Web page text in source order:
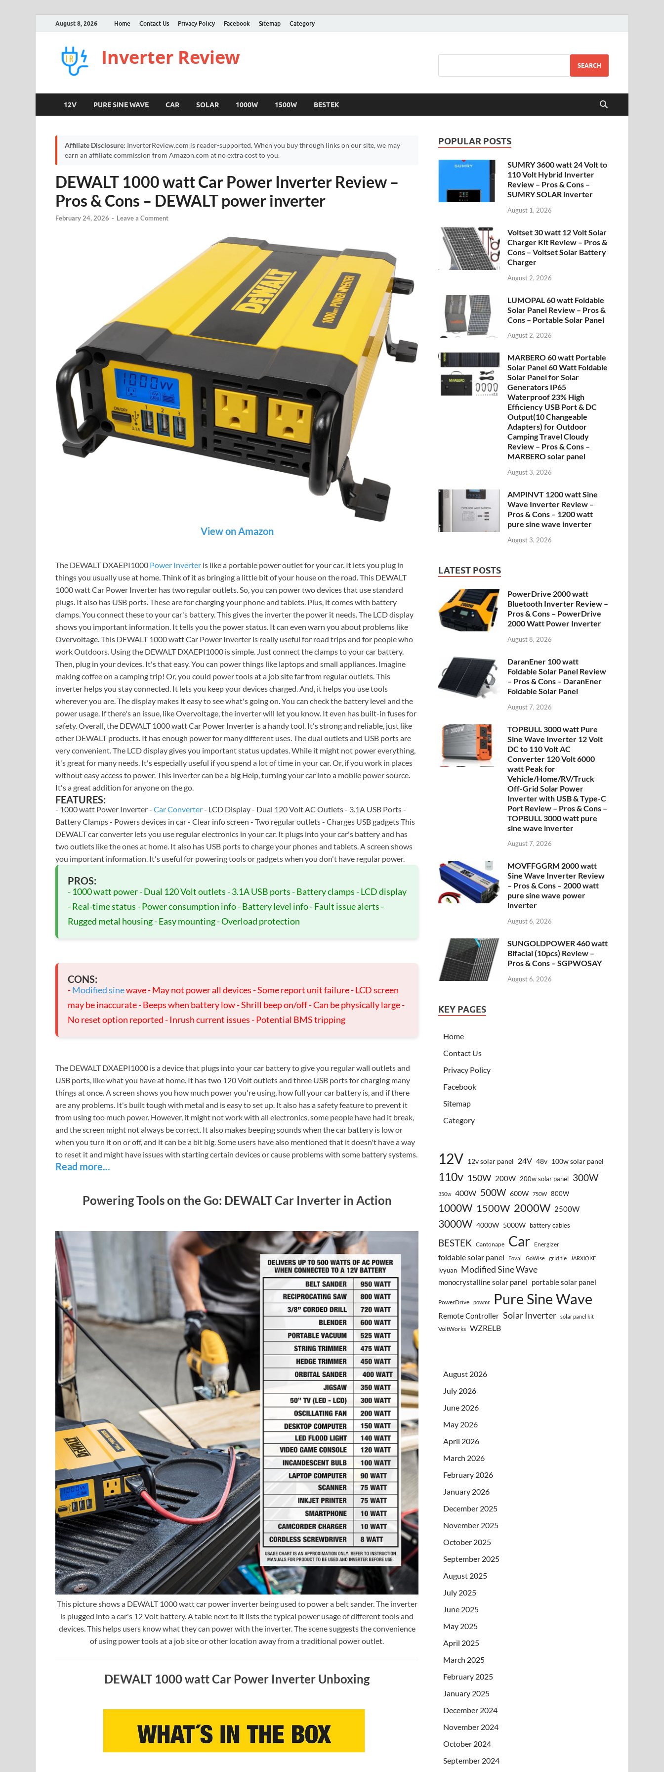
August 8, 2026 Home Contact Us Privacy Policy Facebook Sitemap Category
Inverter Review SEARCH
12V PURE SINE WAVE CAR SOLAR 1000W 1500W BESTEK
Affiliate Disclosure: InverterReview.com is reader-supported. When you buy through links on our site, we may
earn an affiliate commission from Amazon.com at no extra cost to you.
DEWALT 1000 watt Car Power Inverter Review –
Pros & Cons – DEWALT power inverter
February 24, 2026 - Leave a Comment
View on Amazon
The DEWALT DXAEPI1000 Power Inverter is like a portable power outlet for your car. It lets you plug in
things you usually use at home. Think of it as bringing a little bit of your house on the road. This DEWALT
1000 watt Car Power Inverter has two regular outlets. So, you can power two devices that use standard
plugs. It also has USB ports. These are for charging your phone and tablets. Plus, it comes with battery
clamps. You connect these to your car's battery. This gives the inverter the power it needs. The LCD display
shows you important information. It tells you the power status. It can even warn you about problems like
Overvoltage. This DEWALT 1000 watt Car Power Inverter is really useful for road trips and for people who
work Outdoors. Using the DEWALT DXAEPI1000 is simple. Just connect the clamps to your car battery.
Then, plug in your devices. It's that easy. You can power things like laptops and small appliances. Imagine
making coffee on a camping trip! Or, you could power tools at a job site far from regular outlets. This
inverter helps you stay connected. It lets you keep your devices charged. And, it helps you use tools
wherever you are. The display makes it easy to see what's going on. You can check the battery level and the
power usage. If there's an issue, like Overvoltage, the inverter will let you know. It even has built-in fuses for
safety. Overall, the DEWALT 1000 watt Car Power Inverter is a handy tool. It's strong and reliable, just like
other DEWALT products. It has enough power for many different uses. The dual outlets and USB ports are
very convenient. The LCD display gives you important status updates. While it might not power everything,
it's great for many needs. It's especially useful if you spend a lot of time in your car. Or, if you work in places
without easy access to power. This inverter can be a big Help, turning your car into a mobile power source.
It's a great addition for anyone on the go.
FEATURES:
- 1000 watt Power Inverter - Car Converter- LCD Display - Dual 120 Volt AC Outlets - 3.1A USB Ports -
Battery Clamps - Powers devices in car - Clear info screen - Two regular outlets - Charges USB gadgets This
DEWALT car converter lets you use regular electronics in your car. It plugs into your car's battery and has
two outlets like the ones at home. It also has USB ports to charge your phones and tablets. A screen shows
you important information. It's useful for powering tools or gadgets when you don't have regular power.
PROS:
- 1000 watt power - Dual 120 Volt outlets - 3.1A USB ports - Battery clamps - LCD display
- Real-time status - Power consumption info - Battery level info - Fault issue alerts -
Rugged metal housing - Easy mounting - Overload protection
CONS:
-Modified sinewave - May not power all devices - Some report unit failure - LCD screen
may be inaccurate - Beeps when battery low - Shrill beep on/off - Can be physically large -
No reset option reported - Inrush current issues - Potential BMS tripping
The DEWALT DXAEPI1000 is a device that plugs into your car battery to give you regular wall outlets and
USB ports, like what you have at home. It has two 120 Volt outlets and three USB ports for charging many
things at once. A screen shows you how much power you're using, how full your car battery is, and if there
are any problems. It's built tough with metal and is easy to set up. It also has a safety feature to prevent it
from using too much power. However, it might not work with all electronics, some people have had it break,
and the screen might not always be correct. It also makes beeping sounds when the car battery is low or
when you turn it on or off, and it can be a bit big. Some users have also mentioned that it doesn't have a way
to reset it and might have issues with starting certain devices or cause problems with some battery systems.
Read more...
Powering Tools on the Go: DEWALT Car Inverter in Action
This picture shows a DEWALT 1000 watt car power inverter being used to power a belt sander. The inverter
is plugged into a car's 12 Volt battery. A table next to it lists the typical power usage of different tools and
devices. This helps users know what they can power with the inverter. The scene suggests the convenience
of using power tools at a job site or other location away from a traditional power outlet.
DEWALT 1000 watt Car Power Inverter Unboxing
POPULAR POSTS
SUMRY 3600 watt 24 Volt to
110 Volt Hybrid Inverter
Review – Pros & Cons –
SUMRY SOLAR inverter
August 1, 2026
Voltset 30 watt 12 Volt Solar
Charger Kit Review – Pros &
Cons – Voltset Solar Battery
Charger
August 2, 2026
LUMOPAL 60 watt Foldable
Solar Panel Review – Pros &
Cons – Portable Solar Panel
August 2, 2026
MARBERO 60 watt Portable
Solar Panel 60 Watt Foldable
Solar Panel for Solar
Generators IP65
Waterproof 23% High
Efficiency USB Port & DC
Output(10 Changeable
Adapters) for Outdoor
Camping Travel Cloudy
Review – Pros & Cons –
MARBERO solar panel
August 3, 2026
AMPINVT 1200 watt Sine
Wave Inverter Review –
Pros & Cons – 1200 watt
pure sine wave inverter
August 3, 2026
LATEST POSTS
PowerDrive 2000 watt
Bluetooth Inverter Review –
Pros & Cons – PowerDrive
2000 Watt Power Inverter
August 8, 2026
DaranEner 100 watt
Foldable Solar Panel Review
– Pros & Cons – DaranEner
Foldable Solar Panel
August 7, 2026
TOPBULL 3000 watt Pure
Sine Wave Inverter 12 Volt
DC to 110 Volt AC
Converter 120 Volt 6000
watt Peak for
Vehicle/Home/RV/Truck
Off-Grid Solar Power
Inverter with USB & Type-C
Port Review – Pros & Cons –
TOPBULL 3000 watt pure
sine wave inverter
August 7, 2026
MOVFFGGRM 2000 watt
Sine Wave Inverter Review
– Pros & Cons – 2000 watt
pure sine wave power
inverter
August 6, 2026
SUNGOLDPOWER 460 watt
Bifacial (10pcs) Review –
Pros & Cons – SGPWOSAY
August 6, 2026
KEY PAGES
Home
Contact Us
Privacy Policy
Facebook
Sitemap
Category
12V 12v solar panel 24V 48v 100w solar panel
110v 150W 200W 200w solar panel 300W
350w 400W 500W 600W 750W 800W
1000W 1500W 2000W 2500W
3000W 4000W 5000W battery cables
BESTEK Cantonape Car Energizer
foldable solar panel Foval GoWise grid tie JARXIOKE
lvyuan Modified Sine Wave
monocrystalline solar panel portable solar panel
PowerDrive powmr Pure Sine Wave
Remote Controller Solar Inverter solar panel kit
VoltWorks WZRELB
August 2026
July 2026
June 2026
May 2026
April 2026
March 2026
February 2026
January 2026
December 2025
November 2025
October 2025
September 2025
August 2025
July 2025
June 2025
May 2025
April 2025
March 2025
February 2025
January 2025
December 2024
November 2024
October 2024
September 2024